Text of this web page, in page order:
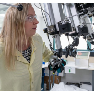
Industry